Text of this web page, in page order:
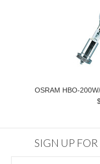
OSRAM HBO-
SIGN UP